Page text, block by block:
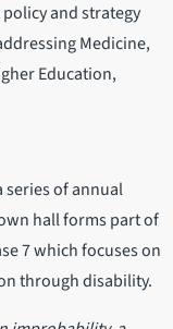
and strategy
Medicine,
Education,
series of annual
hall forms part of
7 which focuses on
through disability.